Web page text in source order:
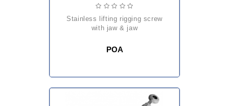
stainless lifting rigging screw
with jaw & jaw
POA